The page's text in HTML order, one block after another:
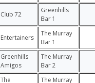
Club 72
Greenhills
Bar 1
Entertainers
The Murray
Bar 1
Greenhills
Amigos
The Murray
Bar 2
The
The Murray